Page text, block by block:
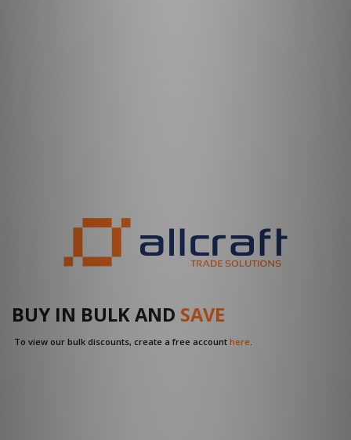
BUY IN BULK AND SAVE
To view our bulk discounts, create a free account here